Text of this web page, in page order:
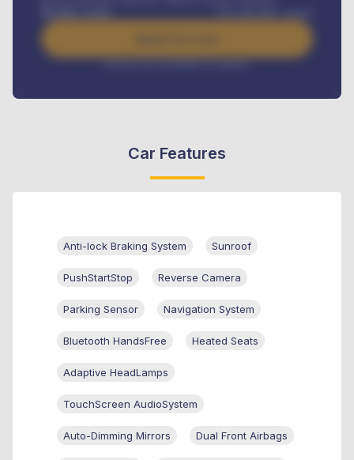
/ month
Interest rate available on request
Car Features
Anti-lock Braking System Sunroof
PushStartStop Reverse Camera
Parking Sensor Navigation System
Bluetooth HandsFree Heated Seats
Adaptive HeadLamps
TouchScreen AudioSystem
Auto-Dimming Mirrors Dual Front Airbags